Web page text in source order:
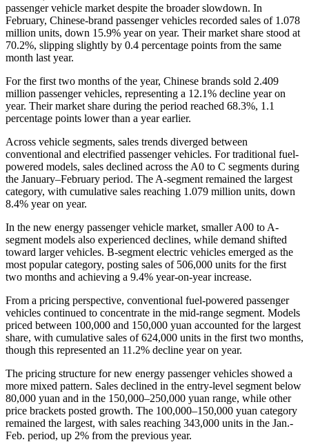
passenger vehicle market despite the broader slowdown. In
February, Chinese-brand passenger vehicles recorded sales of 1.078
million units, down 15.9% year on year. Their market share stood at
70.2%, slipping slightly by 0.4 percentage points from the same
month last year.
For the first two months of the year, Chinese brands sold 2.409
million passenger vehicles, representing a 12.1% decline year on
year. Their market share during the period reached 68.3%, 1.1
percentage points lower than a year earlier.
Across vehicle segments, sales trends diverged between
conventional and electrified passenger vehicles. For traditional fuel-
powered models, sales declined across the A0 to C segments during
the January–February period. The A-segment remained the largest
category, with cumulative sales reaching 1.079 million units, down
8.4% year on year.
In the new energy passenger vehicle market, smaller A00 to A-
segment models also experienced declines, while demand shifted
toward larger vehicles. B-segment electric vehicles emerged as the
most popular category, posting sales of 506,000 units for the first
two months and achieving a 9.4% year-on-year increase.
From a pricing perspective, conventional fuel-powered passenger
vehicles continued to concentrate in the mid-range segment. Models
priced between 100,000 and 150,000 yuan accounted for the largest
share, with cumulative sales of 624,000 units in the first two months,
though this represented an 11.2% decline year on year.
The pricing structure for new energy passenger vehicles showed a
more mixed pattern. Sales declined in the entry-level segment below
80,000 yuan and in the 150,000–250,000 yuan range, while other
price brackets posted growth. The 100,000–150,000 yuan category
remained the largest, with sales reaching 343,000 units in the Jan.-
Feb. period, up 2% from the previous year.